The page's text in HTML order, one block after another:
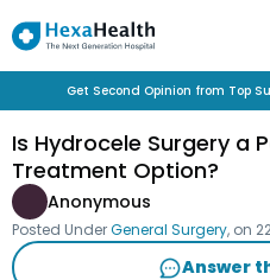
Get Second Opinion from Top
Is Hydrocele Surgery a
Treatment Option?
Anonymous
Posted UnderGeneral Surgery, on
Answer